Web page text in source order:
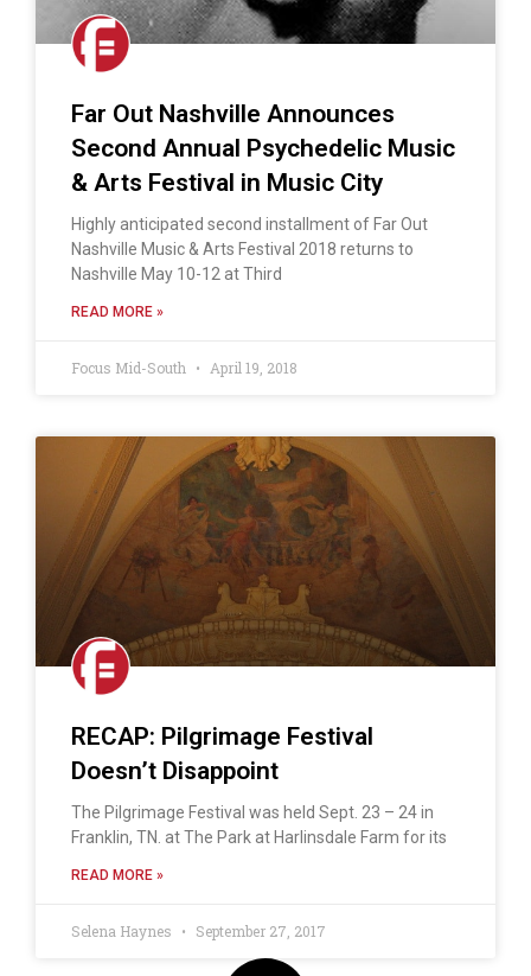
Far Out Nashville Announces
Second Annual Psychedelic Music
& Arts Festival in Music City
Highly anticipated second installment of Far Out
Nashville Music & Arts Festival 2018 returns to
Nashville May 10-12 at Third
READ MORE »
Focus Mid-South April 19, 2018
RECAP: Pilgrimage Festival
Doesn’t Disappoint
The Pilgrimage Festival was held Sept. 23 – 24 in
Franklin, TN. at The Park at Harlinsdale Farm for its
READ MORE »
Selena Haynes September 27, 2017